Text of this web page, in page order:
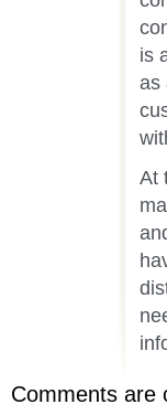
is
as
At
Comments are